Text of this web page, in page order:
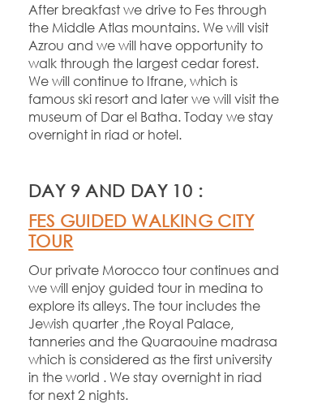
After breakfast we drive to Fes through
the Middle Atlas mountains. We will visit
Azrou and we will have opportunity to
walk through the largest cedar forest.
We will continue to Ifrane, which is
famous ski resort and later we will visit the
museum of Dar el Batha. Today we stay
overnight in riad or hotel.
DAY 9 AND DAY 10 :
FES GUIDED WALKING CITY
TOUR
Our private Morocco tour continues and
we will enjoy guided tour in medina to
explore its alleys. The tour includes the
Jewish quarter ,the Royal Palace,
tanneries and the Quaraouine madrasa
which is considered as the first university
in the world . We stay overnight in riad
for next 2 nights.